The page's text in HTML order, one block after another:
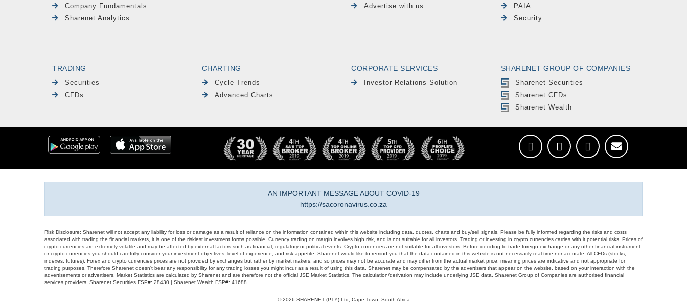
Company Fundamentals
Sharenet Analytics
Advertise with us
PAIA
Security
TRADING
Securities
CFDs
CHARTING
Cycle Trends
Advanced Charts
CORPORATE SERVICES
Investor Relations Solution
SHARENET GROUP OF COMPANIES
Sharenet Securities
Sharenet CFDs
Sharenet Wealth
AN IMPORTANT MESSAGE ABOUT COVID-19
https://sacoronavirus.co.za
Risk Disclosure: Sharenet will not accept any liability for loss or damage as a result of reliance on the information contained within this website including data, quotes, charts and buy/sell signals. Please be fully informed regarding the risks and costs
associated with trading the financial markets, it is one of the riskiest investment forms possible. Currency trading on margin involves high risk, and is not suitable for all investors. Trading or investing in crypto currencies carries with it potential risks. Prices of
crypto currencies are extremely volatile and may be affected by external factors such as financial, regulatory or political events. Crypto currencies are not suitable for all investors. Before deciding to trade foreign exchange or any other financial instrument
or crypto currencies you should carefully consider your investment objectives, level of experience, and risk appetite. Sharenet would like to remind you that the data contained in this website is not necessarily real-time nor accurate. All CFDs (stocks,
indexes, futures), Forex and crypto currencies prices are not provided by exchanges but rather by market makers, and so prices may not be accurate and may differ from the actual market price, meaning prices are indicative and not appropriate for
trading purposes. Therefore Sharenet doesn't bear any responsibility for any trading losses you might incur as a result of using this data. Sharenet may be compensated by the advertisers that appear on the website, based on your interaction with the
advertisements or advertisers. Market Statistics are calculated by Sharenet and are therefore not the official JSE Market Statistics. The calculation/derivation may include underlying JSE data. Sharenet Group of Companies are authorised financial
services providers. Sharenet Securities FSP#: 28430 | Sharenet Wealth FSP#: 41688
© 2026 SHARENET (PTY) Ltd, Cape Town, South Africa